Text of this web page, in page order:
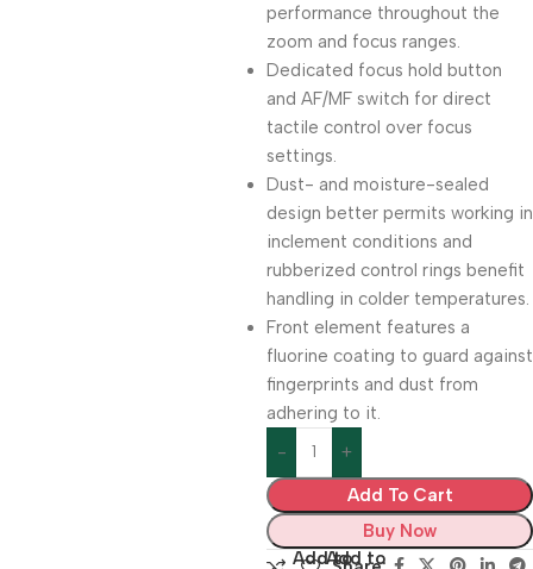
performance throughout the
zoom and focus ranges.
Dedicated focus hold button
and AF/MF switch for direct
tactile control over focus
settings.
Dust- and moisture-sealed
design better permits working in
inclement conditions and
rubberized control rings benefit
handling in colder temperatures.
Front element features a
fluorine coating to guard against
fingerprints and dust from
adhering to it.
Add To Cart
Buy Now
Add toAdd to